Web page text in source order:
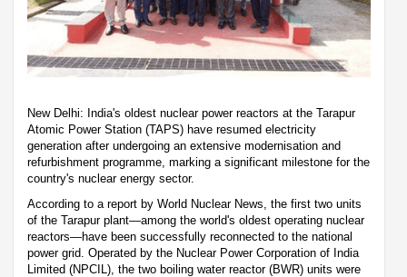
New Delhi: India's oldest nuclear power reactors at the Tarapur
Atomic Power Station (TAPS) have resumed electricity
generation after undergoing an extensive modernisation and
refurbishment programme, marking a significant milestone for the
country's nuclear energy sector.
According to a report by World Nuclear News, the first two units
of the Tarapur plant—among the world's oldest operating nuclear
reactors—have been successfully reconnected to the national
power grid. Operated by the Nuclear Power Corporation of India
Limited (NPCIL), the two boiling water reactor (BWR) units were